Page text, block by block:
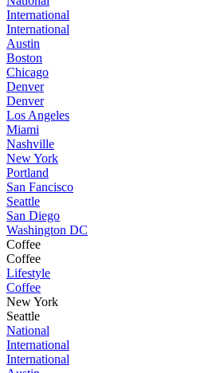
International
International
Austin
Boston
Chicago
Denver
Denver
Los Angeles
Miami
Nashville
New York
Portland
San Fancisco
Seattle
San Diego
Washington DC
Coffee
Coffee
Lifestyle
Coffee
New York
Seattle
National
International
International